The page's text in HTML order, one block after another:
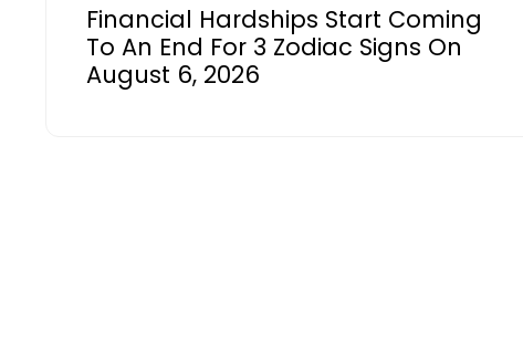
Financial Hardships Start Coming
To An End For 3 Zodiac Signs On
August 6, 2026